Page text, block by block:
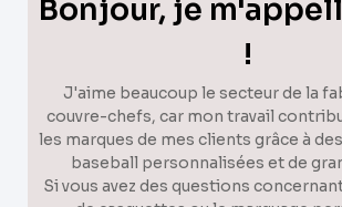
Bonjour, je
!
J'aime beaucoup le secteur de la
couvre-chefs, car mon travail
les marques de mes clients grâce à
baseball personnalisées et de
Si vous avez des questions